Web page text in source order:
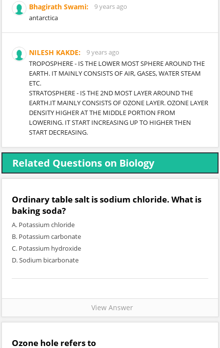
Bhagirath Swami:
9 years ago
antarctica
NILESH KAKDE:
9 years ago
TROPOSPHERE - IS THE LOWER MOST SPHERE AROUND THE
EARTH. IT MAINLY CONSISTS OF AIR, GASES, WATER STEAM
ETC.
STRATOSPHERE - IS THE 2ND MOST LAYER AROUND THE
EARTH.IT MAINLY CONSISTS OF OZONE LAYER. OZONE LAYER
DENSITY HIGHER AT THE MIDDLE PORTION FROM
LOWERING. IT START INCREASING UP TO HIGHER THEN
START DECREASING.
Related Questions on Biology
Ordinary table salt is sodium chloride. What is
baking soda?
A. Potassium chloride
B. Potassium carbonate
C. Potassium hydroxide
D. Sodium bicarbonate
View Answer
Ozone hole refers to